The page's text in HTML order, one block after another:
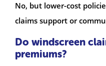
No, but lower-cost
claims support or
Do windscreen
premiums?